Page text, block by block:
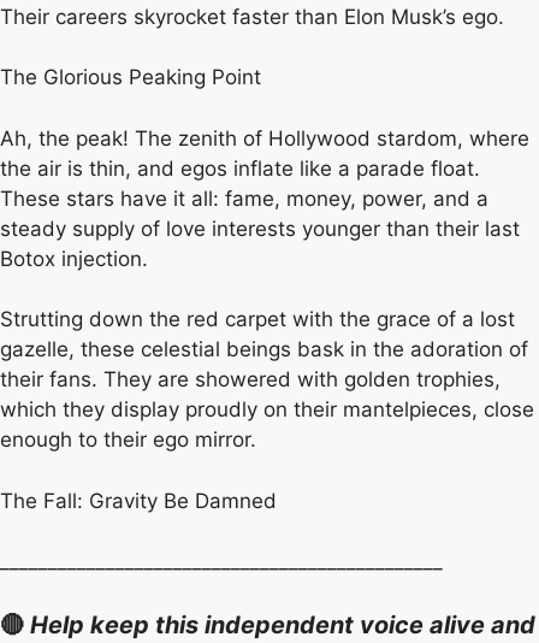
Their careers skyrocket faster than Elon Musk’s ego.
The Glorious Peaking Point
Ah, the peak! The zenith of Hollywood stardom, where
the air is thin, and egos inflate like a parade float.
These stars have it all: fame, money, power, and a
steady supply of love interests younger than their last
Botox injection.
Strutting down the red carpet with the grace of a lost
gazelle, these celestial beings bask in the adoration of
their fans. They are showered with golden trophies,
which they display proudly on their mantelpieces, close
enough to their ego mirror.
The Fall: Gravity Be Damned
🔴 Help keep this independent voice alive and